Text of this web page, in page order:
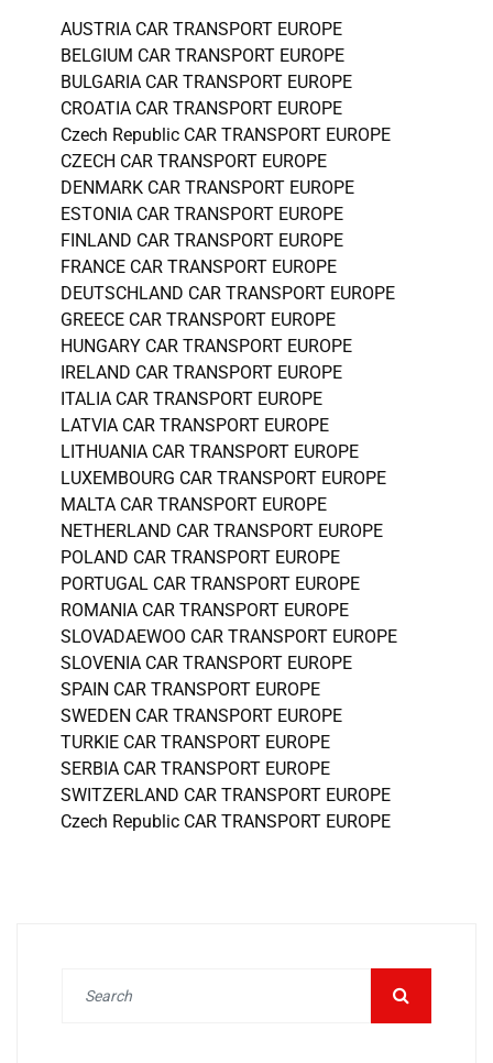
AUSTRIA CAR TRANSPORT EUROPE
BELGIUM CAR TRANSPORT EUROPE
BULGARIA CAR TRANSPORT EUROPE
CROATIA CAR TRANSPORT EUROPE
Czech Republic CAR TRANSPORT EUROPE
CZECH CAR TRANSPORT EUROPE
DENMARK CAR TRANSPORT EUROPE
ESTONIA CAR TRANSPORT EUROPE
FINLAND CAR TRANSPORT EUROPE
FRANCE CAR TRANSPORT EUROPE
DEUTSCHLAND CAR TRANSPORT EUROPE
GREECE CAR TRANSPORT EUROPE
HUNGARY CAR TRANSPORT EUROPE
IRELAND CAR TRANSPORT EUROPE
ITALIA CAR TRANSPORT EUROPE
LATVIA CAR TRANSPORT EUROPE
LITHUANIA CAR TRANSPORT EUROPE
LUXEMBOURG CAR TRANSPORT EUROPE
MALTA CAR TRANSPORT EUROPE
NETHERLAND CAR TRANSPORT EUROPE
POLAND CAR TRANSPORT EUROPE
PORTUGAL CAR TRANSPORT EUROPE
ROMANIA CAR TRANSPORT EUROPE
SLOVADAEWOO CAR TRANSPORT EUROPE
SLOVENIA CAR TRANSPORT EUROPE
SPAIN CAR TRANSPORT EUROPE
SWEDEN CAR TRANSPORT EUROPE
TURKIE CAR TRANSPORT EUROPE
SERBIA CAR TRANSPORT EUROPE
SWITZERLAND CAR TRANSPORT EUROPE
Czech Republic CAR TRANSPORT EUROPE